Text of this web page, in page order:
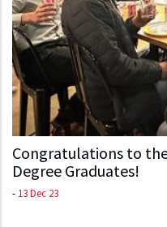
Congratulations to
Degree Graduates!
- 13 Dec 23